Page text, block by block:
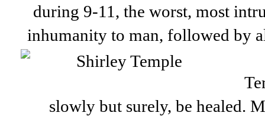
during 9-11, the worst, most
inhumanity to man, followed by
slowly but surely, be healed.